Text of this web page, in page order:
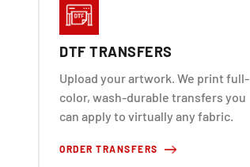
DTF TRANSFERS
Upload your artwork. We print full-
color, wash-durable transfers you
can apply to virtually any fabric.
ORDER TRANSFERS